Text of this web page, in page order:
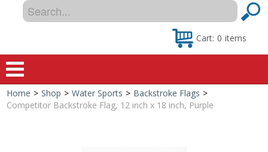
Cart: 0 items
Home
Home > Shop > Water Sports > Backstroke Flags >
Competitor Backstroke Flag, 12 inch x 18 inch, Purple